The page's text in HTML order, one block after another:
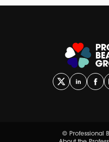
© Professional